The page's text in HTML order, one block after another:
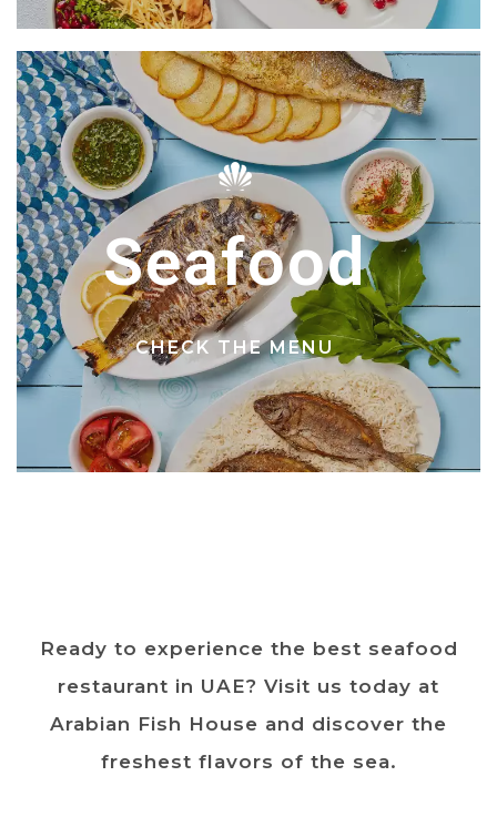
Seafood
CHECK THE MENU
Ready to experience the best seafood
restaurant in UAE? Visit us today at
Arabian Fish House and discover the
freshest flavors of the sea.